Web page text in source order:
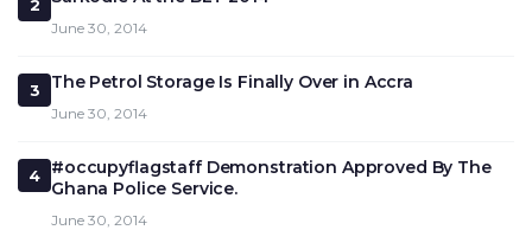
2
June 30, 2014
3 The Petrol Storage Is Finally Over in Accra
June 30, 2014
4
#occupyflagstaff Demonstration Approved By The
Ghana Police Service.
June 30, 2014